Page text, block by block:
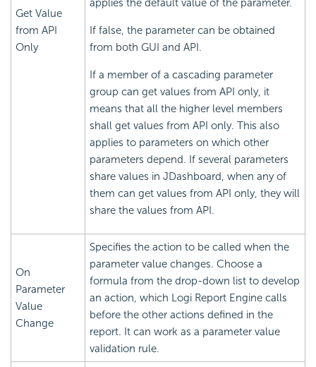
Get Value
from API
Only
applies the default value of the parameter.
If false, the parameter can be obtained
from both GUI and API.
If a member of a cascading parameter
group can get values from API only, it
means that all the higher level members
shall get values from API only. This also
applies to parameters on which other
parameters depend. If several parameters
share values in JDashboard, when any of
them can get values from API only, they will
share the values from API.
On
Parameter
Value
Change
Specifies the action to be called when the
parameter value changes. Choose a
formula from the drop-down list to develop
an action, which Logi Report Engine calls
before the other actions defined in the
report. It can work as a parameter value
validation rule.